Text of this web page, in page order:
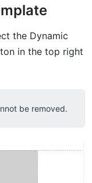
the Dynamic
in the top right
be removed.